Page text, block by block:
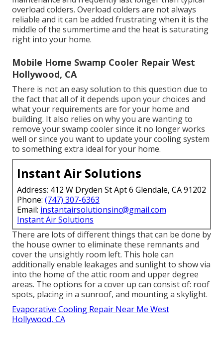
overload colders. Overload colders are not always
reliable and it can be added frustrating when it is the
middle of the summertime and the heat is saturating
right into your home.
Mobile Home Swamp Cooler Repair West
Hollywood, CA
There is not an easy solution to this question due to
the fact that all of it depends upon your choices and
what your requirements are for your home and
building. It also relies on why you are wanting to
remove your swamp cooler since it no longer works
well or since you want to update your cooling system
to something extra ideal for your home.
Instant Air Solutions
Address: 412 W Dryden St Apt 6 Glendale, CA 91202
Phone: (747) 307-6363
Email: instantairsolutionsinc@gmail.com
Instant Air Solutions
There are lots of different things that can be done by
the house owner to eliminate these remnants and
cover the unsightly room left. This hole can
additionally enable leakages and sunlight to show via
into the home of the attic room and upper degree
areas. The options for a cover up can consist of: roof
spots, placing in a sunroof, and mounting a skylight.
Evaporative Cooling Repair Near Me West
Hollywood, CA